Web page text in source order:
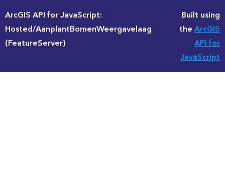
ArcGIS API for JavaScript:
Hosted/AanplantBomenWeergavelaag
(FeatureServer)
Built using
theArcGIS
API for
JavaScript